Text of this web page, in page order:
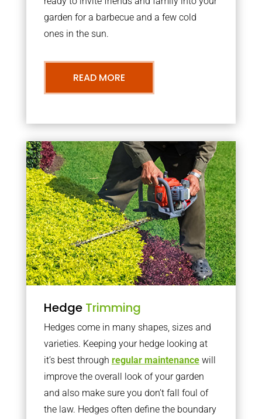
garden for a barbecue and a few cold
ones in the sun.
READ MORE
Hedge Trimming
Hedges come in many shapes, sizes and
varieties. Keeping your hedge looking at
it’s best through regular maintenancewill
improve the overall look of your garden
and also make sure you don’t fall foul of
the law. Hedges often define the boundary